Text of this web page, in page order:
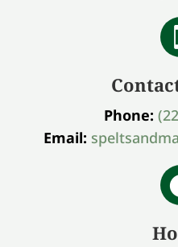
Phone:
Email: